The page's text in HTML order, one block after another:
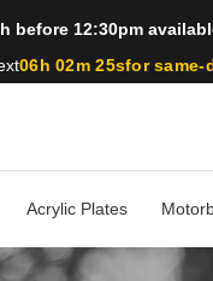
before 12:30pm
06h 02m 23sfor same-
Acrylic Plates